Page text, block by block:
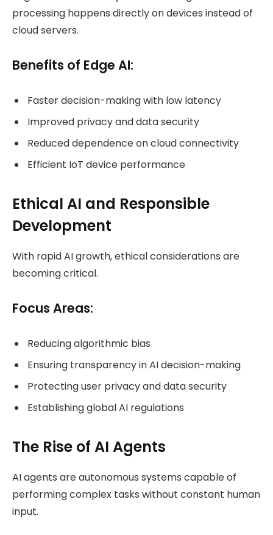
processing happens directly on devices instead of
cloud servers.
Benefits of Edge AI:
Faster decision-making with low latency
Improved privacy and data security
Reduced dependence on cloud connectivity
Efficient IoT device performance
Ethical AI and Responsible
Development
With rapid AI growth, ethical considerations are
becoming critical.
Focus Areas:
Reducing algorithmic bias
Ensuring transparency in AI decision-making
Protecting user privacy and data security
Establishing global AI regulations
The Rise of AI Agents
AI agents are autonomous systems capable of
performing complex tasks without constant human
input.